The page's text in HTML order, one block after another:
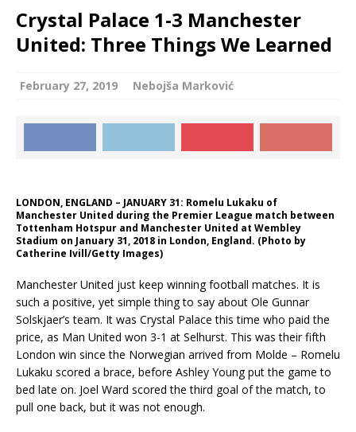
Crystal Palace 1-3 Manchester
United: Three Things We Learned
February 27, 2019 Nebojša Marković
LONDON, ENGLAND – JANUARY 31: Romelu Lukaku of
Manchester United during the Premier League match between
Tottenham Hotspur and Manchester United at Wembley
Stadium on January 31, 2018 in London, England. (Photo by
Catherine Ivill/Getty Images)
Manchester United just keep winning football matches. It is
such a positive, yet simple thing to say about Ole Gunnar
Solskjaer’s team. It was Crystal Palace this time who paid the
price, as Man United won 3-1 at Selhurst. This was their fifth
London win since the Norwegian arrived from Molde – Romelu
Lukaku scored a brace, before Ashley Young put the game to
bed late on. Joel Ward scored the third goal of the match, to
pull one back, but it was not enough.